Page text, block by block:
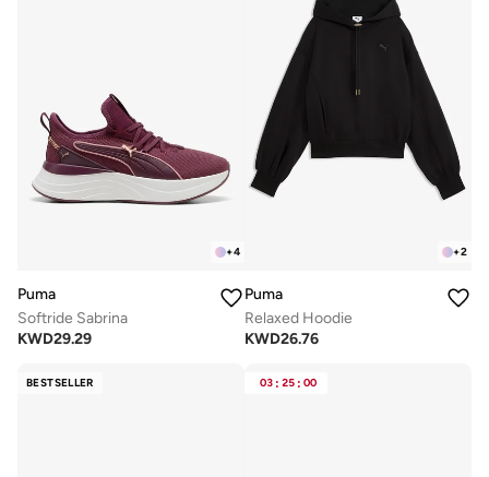
+4
Puma
Softride Sabrina
KWD29.29
+2
Puma
Relaxed Hoodie
KWD26.76
BESTSELLER 03 : 25 : 00